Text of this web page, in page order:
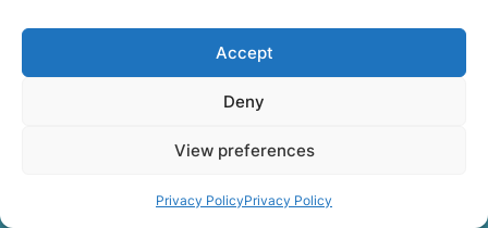
Accept
Deny
View preferences
Privacy PolicyPrivacy Policy
delays.rnrnThe numbers below reflect the
experience and activity behind Speedy Removals
speed and convenience; we’re also passionate